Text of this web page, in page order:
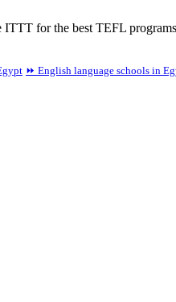
for the best TEFL
⏩ English language schools in